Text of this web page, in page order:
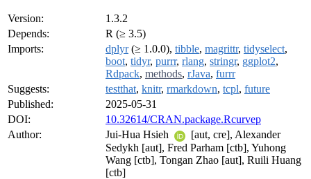
Version:
1.3.2
Depends:
R (≥ 3.5)
Imports:
dplyr(≥ 1.0.0), tibble, magrittr, tidyselect,
boot, tidyr, purrr, rlang, stringr, ggplot2,
Rdpack, methods, rJava, furrr
Suggests:
testthat, knitr, rmarkdown, tcpl, future
Published:
2025-05-31
DOI:
10.32614/CRAN.package.Rcurvep
Author:
Jui-Hua Hsieh
[aut, cre], Alexander
Sedykh [aut], Fred Parham [ctb], Yuhong
Wang [ctb], Tongan Zhao [aut], Ruili Huang
[ctb]